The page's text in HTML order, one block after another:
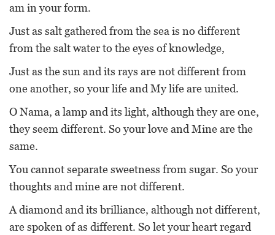
am in your form.
Just as salt gathered from the sea is no different
from the salt water to the eyes of knowledge,
Just as the sun and its rays are not different from
one another, so your life and My life are united.
O Nama, a lamp and its light, although they are one,
they seem different. So your love and Mine are the
same.
You cannot separate sweetness from sugar. So your
thoughts and mine are not different.
A diamond and its brilliance, although not different,
are spoken of as different. So let your heart regard